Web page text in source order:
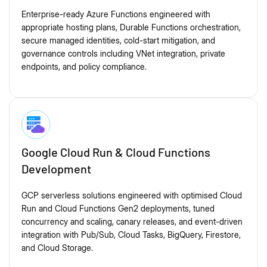
Enterprise-ready Azure Functions engineered with
appropriate hosting plans, Durable Functions orchestration,
secure managed identities, cold-start mitigation, and
governance controls including VNet integration, private
endpoints, and policy compliance.
Google Cloud Run & Cloud Functions
Development
GCP serverless solutions engineered with optimised Cloud
Run and Cloud Functions Gen2 deployments, tuned
concurrency and scaling, canary releases, and event-driven
integration with Pub/Sub, Cloud Tasks, BigQuery, Firestore,
and Cloud Storage.